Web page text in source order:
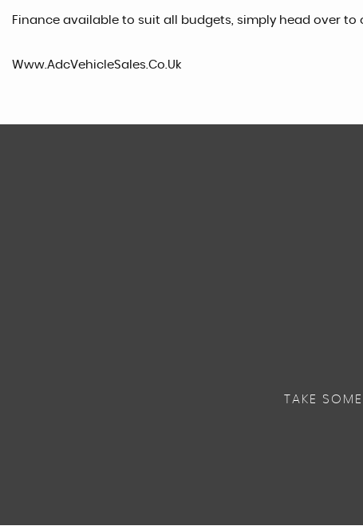
Finance available to suit all budgets, simply head over
Www.AdcVehicleSales.Co.Uk
TAKE